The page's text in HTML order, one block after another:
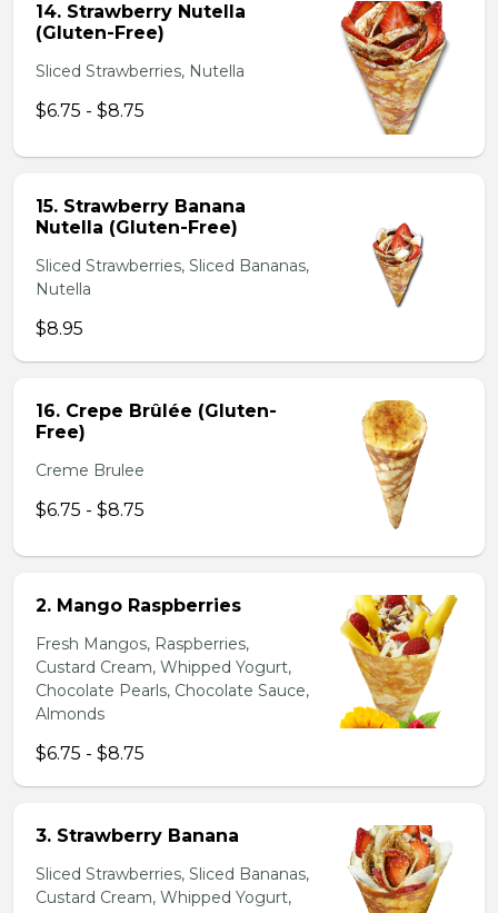
14. Strawberry Nutella
(Gluten-Free)
Sliced Strawberries, Nutella
$6.75 - $8.75
15. Strawberry Banana
Nutella (Gluten-Free)
Sliced Strawberries, Sliced Bananas,
Nutella
$8.95
16. Crepe Brûlée (Gluten-
Free)
Creme Brulee
$6.75 - $8.75
2. Mango Raspberries
Fresh Mangos, Raspberries,
Custard Cream, Whipped Yogurt,
Chocolate Pearls, Chocolate Sauce,
Almonds
$6.75 - $8.75
3. Strawberry Banana
Sliced Strawberries, Sliced Bananas,
Custard Cream, Whipped Yogurt,